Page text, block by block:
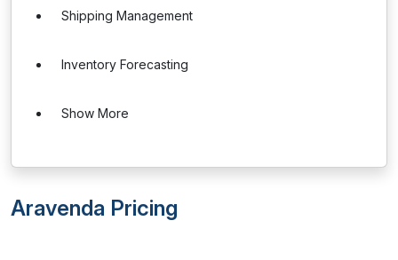
Shipping Management
Inventory Forecasting
Show More
Aravenda Pricing